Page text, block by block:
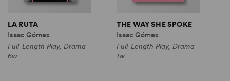
LA RUTA
Isaac Gómez
Full-Length Play, Drama
6w
THE WAY SHE SPOKE
Isaac Gómez
Full-Length Play, Drama
1w